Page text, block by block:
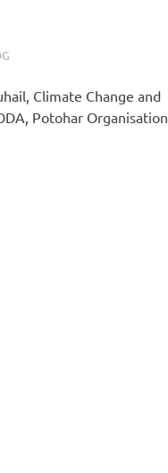
Climate Change and
Potohar Organisation